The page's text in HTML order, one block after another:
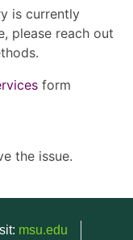
is currently
please reach out
form
the issue.
msu.edu